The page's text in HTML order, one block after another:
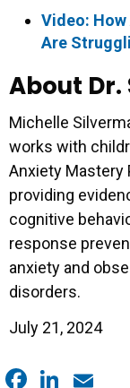
Video: How
Are
About
Michelle
works with
Anxiety Mastery
providing
cognitive
response
anxiety and
disorders.
July 21, 2024